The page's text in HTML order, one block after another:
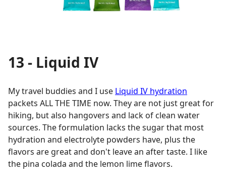
13 - Liquid IV
My travel buddies and I use Liquid IV hydration
packets ALL THE TIME now. They are not just great for
hiking, but also hangovers and lack of clean water
sources. The formulation lacks the sugar that most
hydration and electrolyte powders have, plus the
flavors are great and don't leave an after taste. I like
the pina colada and the lemon lime flavors.